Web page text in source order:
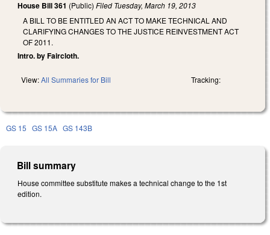
House Bill 361 (Public) Filed Tuesday, March 19, 2013
A BILL TO BE ENTITLED AN ACT TO MAKE TECHNICAL AND
CLARIFYING CHANGES TO THE JUSTICE REINVESTMENT ACT
OF 2011.
Intro. by Faircloth.
View:All Summaries for Bill Tracking:
GS 15 GS 15A GS 143B
Bill summary
House committee substitute makes a technical change to the 1st
edition.